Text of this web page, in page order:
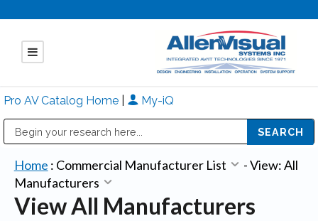
Pro AV Catalog Home My-iQ
Home : Commercial Manufacturer List -View: All
Manufacturers
View All Manufacturers